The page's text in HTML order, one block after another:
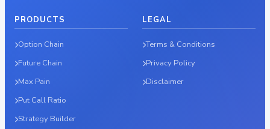
PRODUCTS
Option Chain
Future Chain
Max Pain
Put Call Ratio
Strategy Builder
LEGAL
Terms & Conditions
Privacy Policy
Disclaimer